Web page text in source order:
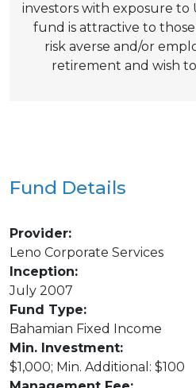
investors with exposure to
fund is attractive to
risk averse and/or
retirement and wish
Fund Details
Provider:
Leno Corporate Services
Inception:
July 2007
Fund Type:
Bahamian Fixed Income
Min. Investment:
$1,000; Min. Additional: $100